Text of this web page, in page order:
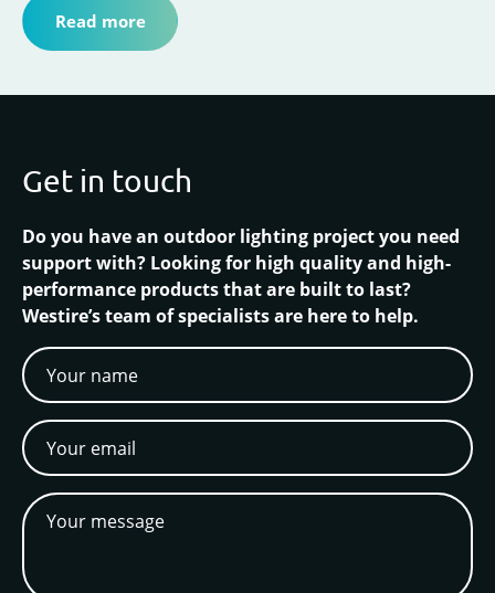
Read more
Get in touch
Do you have an outdoor lighting project you need
support with? Looking for high quality and high-
performance products that are built to last?
Westire’s team of specialists are here to help.